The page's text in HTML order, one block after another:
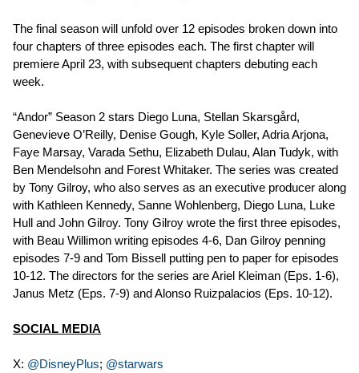
The final season will unfold over 12 episodes broken down into
four chapters of three episodes each. The first chapter will
premiere April 23, with subsequent chapters debuting each
week.
“Andor” Season 2 stars Diego Luna, Stellan Skarsgård,
Genevieve O’Reilly, Denise Gough, Kyle Soller, Adria Arjona,
Faye Marsay, Varada Sethu, Elizabeth Dulau, Alan Tudyk, with
Ben Mendelsohn and Forest Whitaker. The series was created
by Tony Gilroy, who also serves as an executive producer along
with Kathleen Kennedy, Sanne Wohlenberg, Diego Luna, Luke
Hull and John Gilroy. Tony Gilroy wrote the first three episodes,
with Beau Willimon writing episodes 4-6, Dan Gilroy penning
episodes 7-9 and Tom Bissell putting pen to paper for episodes
10-12. The directors for the series are Ariel Kleiman (Eps. 1-6),
Janus Metz (Eps. 7-9) and Alonso Ruizpalacios (Eps. 10-12).
SOCIAL MEDIA
X: @DisneyPlus; @starwars